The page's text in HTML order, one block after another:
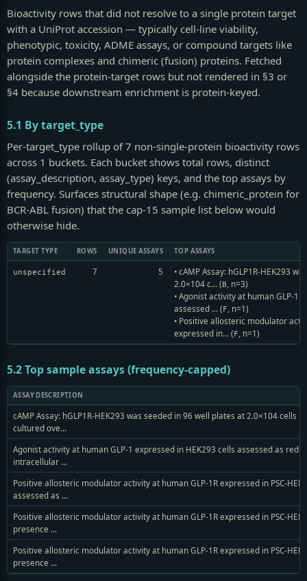
Bioactivity rows that did not resolve to a single protein target
with a UniProt accession — typically cell-line viability,
phenotypic, toxicity, ADME assays, or compound targets like
protein complexes and chimeric (fusion) proteins. Fetched
alongside the protein-target rows but not rendered in §3 or
§4 because downstream enrichment is protein-keyed.
5.1 By target_type
Per-target_type rollup of 7 non-single-protein bioactivity rows
across 1 buckets. Each bucket shows total rows, distinct
(assay_description, assay_type) keys, and the top assays by
frequency. Surfaces structural shape (e.g. chimeric_protein for
BCR-ABL fusion) that the cap-15 sample list below would
otherwise hide.
TARGET TYPE ROWS UNIQUE ASSAYS TOP ASSAYS
unspecified 7 5
• cAMP Assay: hGLP1R-HEK293
2.0×104 c... (B
, n=3)
• Agonist activity at human GLP-1
assessed ... (F
, n=1)
• Positive allosteric modulator
expressed in... (F , n=1)
5.2 Top sample assays (frequency-capped)
ASSAY DESCRIPTION
cAMP Assay: hGLP1R-HEK293 was seeded in 96 well plates at 2.0×104 cells
cultured ove...
Agonist activity at human GLP-1 expressed in HEK293 cells assessed as
intracellular ...
Positive allosteric modulator activity at human GLP-1R expressed in PSC-
assessed as ...
Positive allosteric modulator activity at human GLP-1R expressed in PSC-
presence ...
Positive allosteric modulator activity at human GLP-1R expressed in PSC-
presence ...